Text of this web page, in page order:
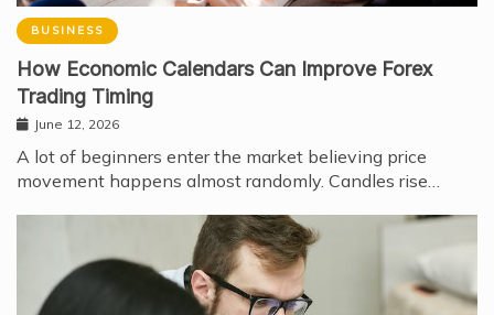
BUSINESS
How Economic Calendars Can Improve Forex
Trading Timing
June 12, 2026
A lot of beginners enter the market believing price
movement happens almost randomly. Candles rise…